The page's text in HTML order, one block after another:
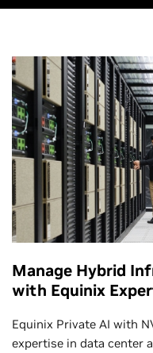
Manage Hybrid
with Equinix
Equinix Private AI with
expertise in data center